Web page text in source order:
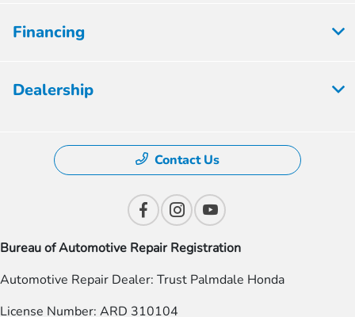
Financing
Dealership
Contact Us
Bureau of Automotive Repair Registration
Automotive Repair Dealer: Trust Palmdale Honda
License Number: ARD 310104